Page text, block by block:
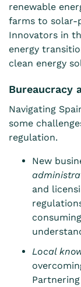
renewable
farms to solar-
Innovators in
energy
clean energy
Bureaucracy
Navigating
some
regulation.
New
and
Local